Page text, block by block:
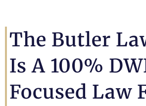
The Butler
Is A 100%
Focused Law